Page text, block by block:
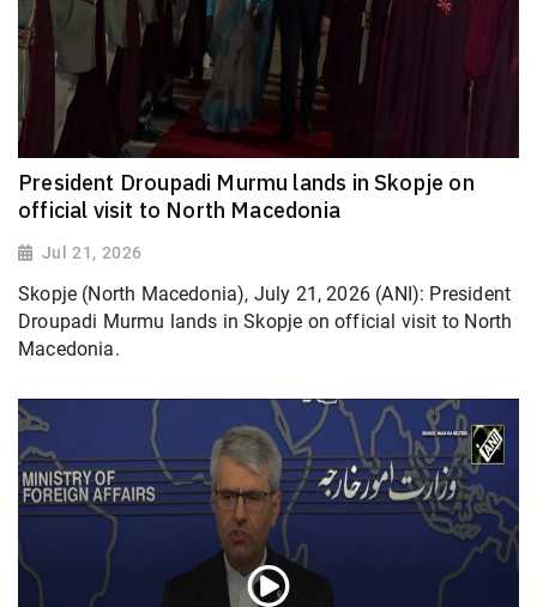
President Droupadi Murmu lands in Skopje on
official visit to North Macedonia
Jul 21, 2026
Skopje (North Macedonia), July 21, 2026 (ANI): President
Droupadi Murmu lands in Skopje on official visit to North
Macedonia.